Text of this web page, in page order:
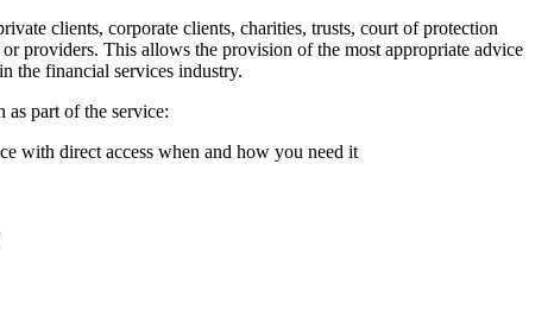
clients, corporate clients, charities, trusts, court of protection
providers. This allows the provision of the most appropriate advice
the financial services industry.
part of the service:
with direct access when and how you need it